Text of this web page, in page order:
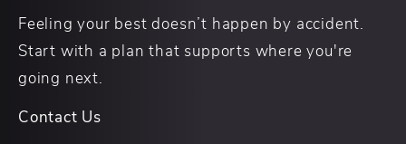
Feeling your best doesn’t happen by accident.
Start with a plan that supports where you're
going next.
Contact Us